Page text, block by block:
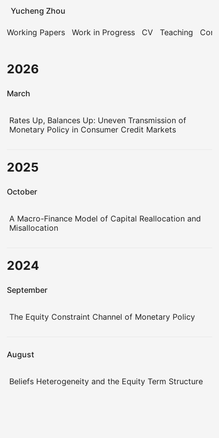
Yucheng Zhou
Working Papers Work in Progress CV Teaching
2026
March
Rates Up, Balances Up: Uneven Transmission of
Monetary Policy in Consumer Credit Markets
2025
October
A Macro-Finance Model of Capital Reallocation and
Misallocation
2024
September
The Equity Constraint Channel of Monetary Policy
August
Beliefs Heterogeneity and the Equity Term Structure